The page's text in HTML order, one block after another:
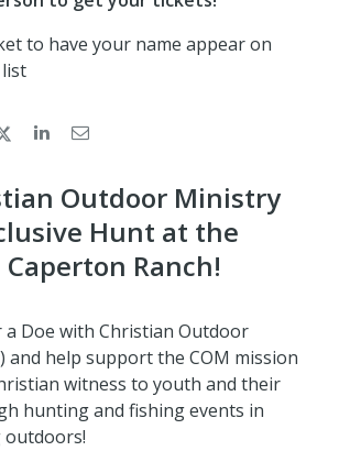
to have your name appear on
Outdoor Ministry
Hunt at the
Ranch!
Doe with Christian Outdoor
and help support the COM mission
witness to youth and their
hunting and fishing events in
outdoors!